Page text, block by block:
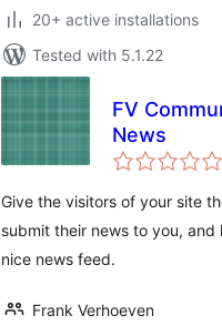
20+ active installations
Tested with 5.1.22
FV
News
Give the visitors of your site
submit their news to you, and
nice news feed.
Frank Verhoeven